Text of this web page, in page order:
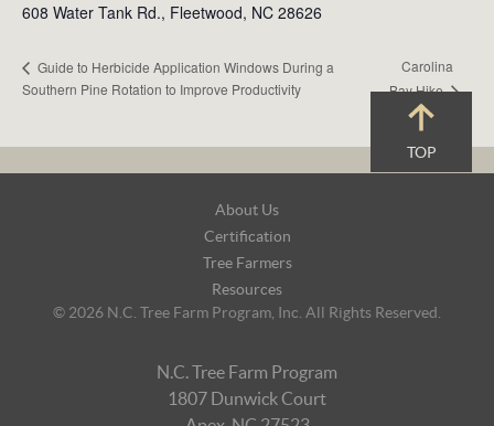
608 Water Tank Rd., Fleetwood, NC 28626
Guide to Herbicide Application Windows During a
Southern Pine Rotation to Improve Productivity
Carolina
Bay Hike
TOP
About Us
Certification
Tree Farmers
Resources
© 2026 N.C. Tree Farm Program, Inc. All Rights Reserved.
N.C. Tree Farm Program
1807 Dunwick Court